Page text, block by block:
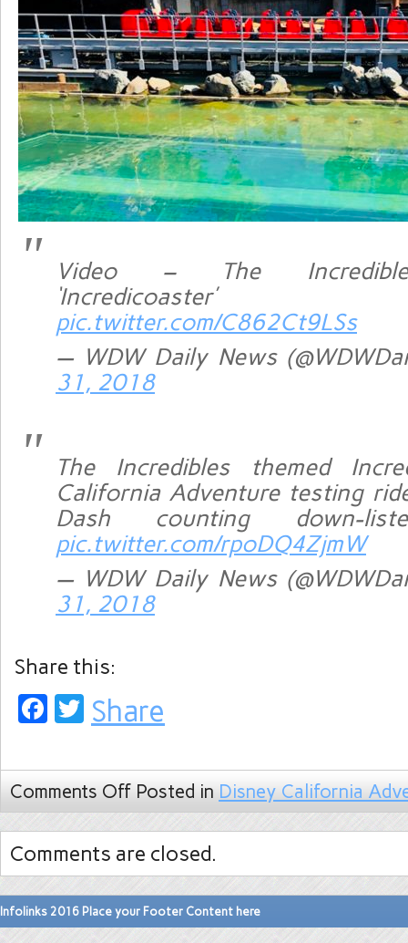
Video – The
‘Incredicoaster’
pic.twitter.com/C862Ct9LSs
— WDW Daily News
31, 2018
The Incredibles themed
California Adventure testing
Dash counting down-
pic.twitter.com/rpoDQ4ZjmW
— WDW Daily News
31, 2018
Share this:
Facebook
Twitter
Share
Comments Off Posted in Disney California
Comments are closed.
Infolinks 2016 Place your Footer Content here